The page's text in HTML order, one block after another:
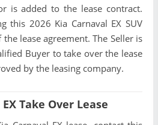
is added to the lease contract.
this 2026 Kia Carnaval EX SUV
lease agreement. The Seller is
Buyer to take over the lease
by the leasing company.
Take Over Lease